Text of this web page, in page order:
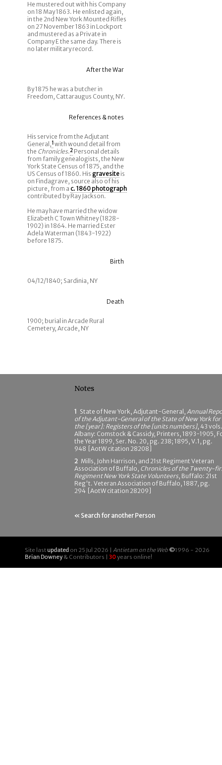
He mustered out with his Company
on 18 May 1863. He enlisted again,
in the 2nd New York Mounted Rifles
on 27 November 1863 in Lockport
and mustered as a Private in
Company E the same day. There is
no later military record.
After the War
By 1875 he was a butcher in
Freedom, Cattaraugus County, NY.
References & notes
His service from the Adjutant
General,1 with wound detail from
the Chronicles.2 Personal details
from family genealogists, the New
York State Census of 1875, and the
US Census of 1860. His gravesiteis
on Findagrave, source also of his
picture, from a c. 1860 photograph
contributed by Ray Jackson.
He may have married the widow
Elizabeth C Town Whitney (1828-
1902) in 1864. He married Ester
Adela Waterman (1843-1922)
before 1875.
Birth
04/12/1840; Sardinia, NY
Death
1900; burial in Arcade Rural
Cemetery, Arcade, NY
Notes
1 State of New York, Adjutant-General, Annual
of the Adjutant-General of the State of New York for
the [year]: Registers of the [units numbers], 43
Albany: Comstock & Cassidy, Printers, 1893-1905,
the Year 1899, Ser. No. 20, pg. 238; 1895, V.1, pg.
948 [AotW citation 28208]
2 Mills, John Harrison, and 21st Regiment Veteran
Association of Buffalo, Chronicles of the Twenty-
Regiment New York State Volunteers, Buffalo: 21st
Reg't. Veteran Association of Buffalo, 1887, pg.
294 [AotW citation 28209]
« Search for another Person
Site last updated on 25 Jul 2026 | Antietam on the Web ©1996 - 2026
Brian Downey& Contributors | 30years online!